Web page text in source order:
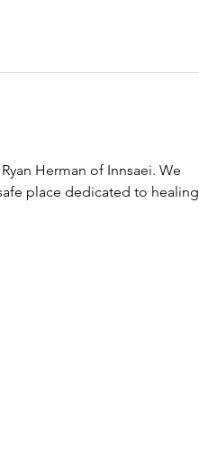
Herman of Innsaei. We
place dedicated to healing